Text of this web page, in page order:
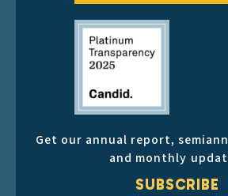
Get our annual report,
and monthly
SUBSCRIBE